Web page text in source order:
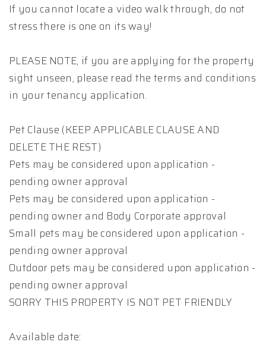
If you cannot locate a video walk through, do not
stress there is one on its way!
PLEASE NOTE, if you are applying for the property
sight unseen, please read the terms and conditions
in your tenancy application.
Pet Clause (KEEP APPLICABLE CLAUSE AND
DELETE THE REST)
Pets may be considered upon application -
pending owner approval
Pets may be considered upon application -
pending owner and Body Corporate approval
Small pets may be considered upon application -
pending owner approval
Outdoor pets may be considered upon application -
pending owner approval
SORRY THIS PROPERTY IS NOT PET FRIENDLY
Available date: